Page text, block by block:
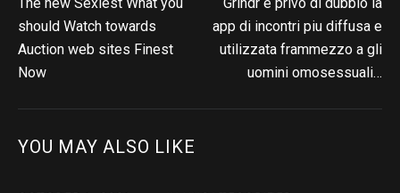
should Watch towards
Auction web sites Finest
Now
app di incontri piu diffusa e
utilizzata frammezzo a gli
uomini omosessuali…
YOU MAY ALSO LIKE